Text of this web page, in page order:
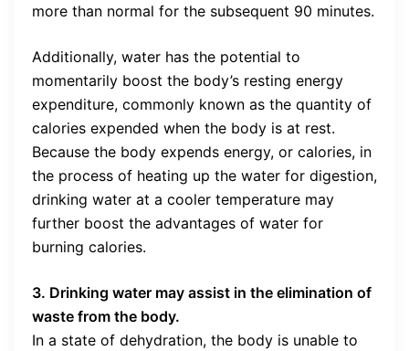
more than normal for the subsequent 90 minutes.
Additionally, water has the potential to
momentarily boost the body’s resting energy
expenditure, commonly known as the quantity of
calories expended when the body is at rest.
Because the body expends energy, or calories, in
the process of heating up the water for digestion,
drinking water at a cooler temperature may
further boost the advantages of water for
burning calories.
3. Drinking water may assist in the elimination of
waste from the body.
In a state of dehydration, the body is unable to